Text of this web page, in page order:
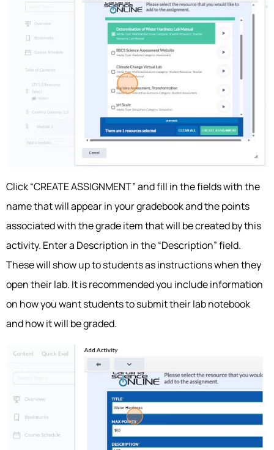
Click “CREATE ASSIGNMENT” and fill in the fields with the
name that will appear in your gradebook and the points
associated with the grade item that will be created by this
activity. Enter a Description in the “Description” field.
These will show up to students as instructions when they
open their lab. It is recommended you include information
on how you want students to submit their lab notebook
and how it will be graded.